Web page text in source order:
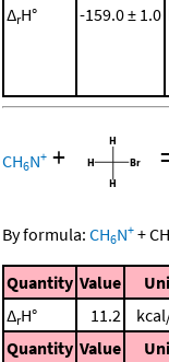
ΔrH° -159.0 ± 1.0
CH6N+ +
By formula: CH6N+ +CH
Quantity Value
ΔrH° 11.2
Quantity Value